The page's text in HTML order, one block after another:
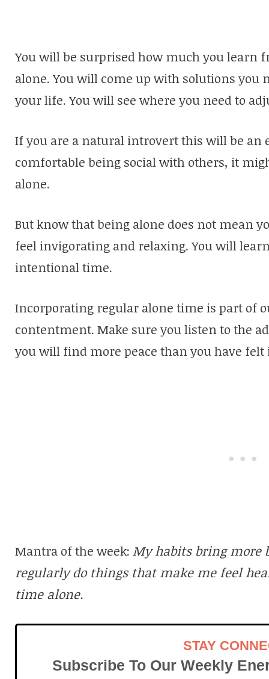
You will be surprised how much you learn
alone. You will come up with solutions you
your life. You will see where you need to
If you are a natural introvert this will be an
comfortable being social with others, it
alone.
But know that being alone does not mean
feel invigorating and relaxing. You will
intentional time.
Incorporating regular alone time is part of
contentment. Make sure you listen to the
you will find more peace than you have felt
Mantra of the week: My habits bring more
regularly do things that make me feel
time alone.
STAY
Subscribe To Our Weekly